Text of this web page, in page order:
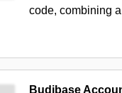
code, combining
Budibase